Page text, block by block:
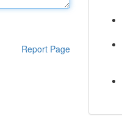
Report Page